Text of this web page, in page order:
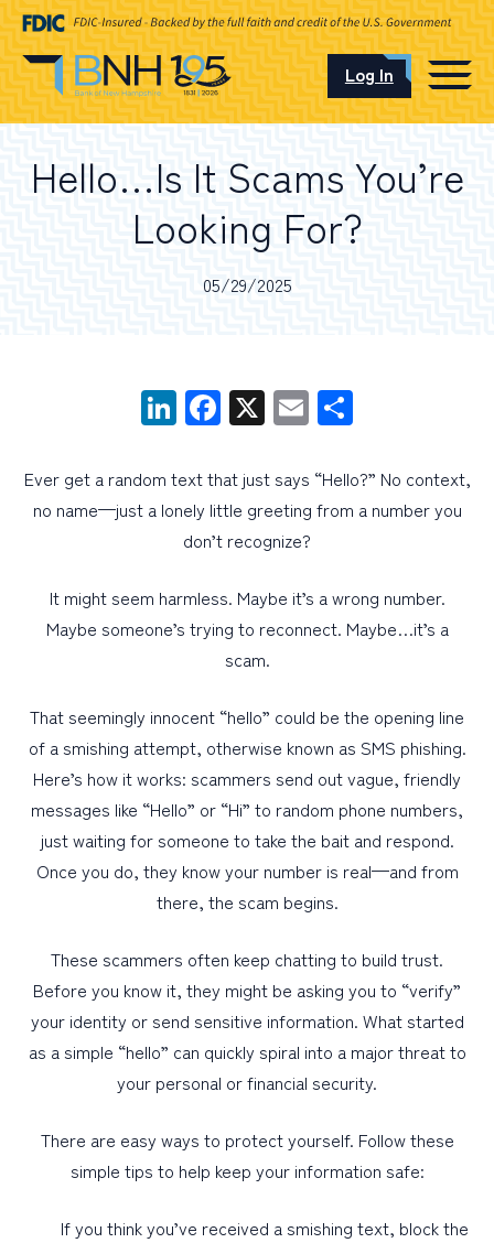
OUR LOCATIONS
Log In
Schedule an Appointment
BUSINESS
WEALTH MANAGEMENT
CUSTOMER SUPPORT
ABOUT US
Hello…Is It Scams You’re
Looking For?
05/29/2025
LinkedIn
Facebook
X Email
Ever get a random text that just says “Hello?” No context,
no name—just a lonely little greeting from a number you
don’t recognize?
It might seem harmless. Maybe it’s a wrong number.
Maybe someone’s trying to reconnect. Maybe…it’s a
scam.
That seemingly innocent “hello” could be the opening line
of a smishing attempt, otherwise known as SMS phishing.
Here’s how it works: scammers send out vague, friendly
messages like “Hello” or “Hi” to random phone numbers,
just waiting for someone to take the bait and respond.
Once you do, they know your number is real—and from
there, the scam begins.
These scammers often keep chatting to build trust.
Before you know it, they might be asking you to “verify”
your identity or send sensitive information. What started
as a simple “hello” can quickly spiral into a major threat to
your personal or financial security.
There are easy ways to protect yourself. Follow these
simple tips to help keep your information safe:
If you think you’ve received a smishing text, block the